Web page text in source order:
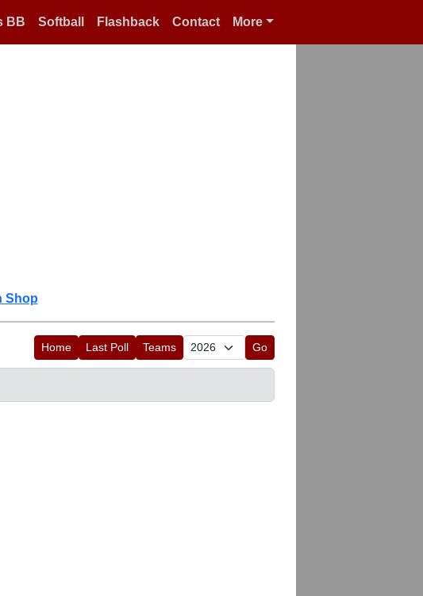
BB Softball Flashback Contact More
Shop
Home Last Poll Teams Go